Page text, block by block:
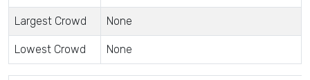
Largest Crowd None
Lowest Crowd None